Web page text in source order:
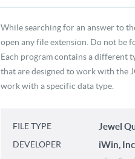
While searching for an answer to
open any file extension. Do not be
Each program contains a different
that are designed to work with the
work with a specific data type.
FILE TYPE Jewel
DEVELOPER iWin,